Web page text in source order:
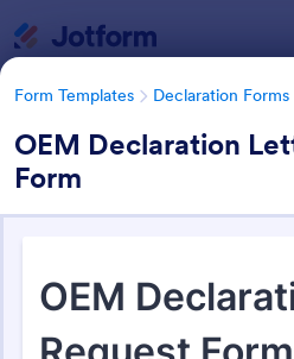
Form Templates Declaration Forms
OEM Declaration
Form
Declaration
562 Templates
Form Templates Categories